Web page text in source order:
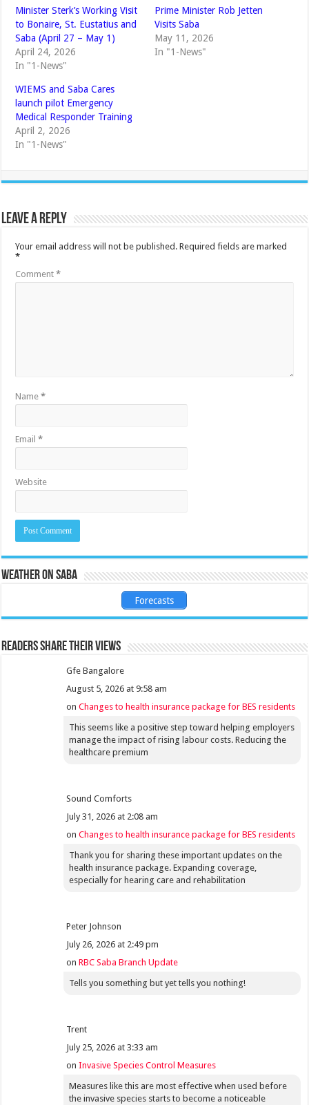
Minister Sterk’s Working Visit
to Bonaire, St. Eustatius and
Saba (April 27 – May 1)
April 24, 2026
In "1-News"
Prime Minister Rob Jetten
Visits Saba
May 11, 2026
In "1-News"
WIEMS and Saba Cares
launch pilot Emergency
Medical Responder Training
April 2, 2026
In "1-News"
Leave a Reply
Your email address will not be published. Required fields are marked
*
Comment*
Name*
Email*
Website
Weather on Saba
Forecasts
Readers share their views
Gfe Bangalore
August 5, 2026 at 9:58 am
onChanges to health insurance package for BES residents
This seems like a positive step toward helping employers
manage the impact of rising labour costs. Reducing the
healthcare premium
Sound Comforts
July 31, 2026 at 2:08 am
onChanges to health insurance package for BES residents
Thank you for sharing these important updates on the
health insurance package. Expanding coverage,
especially for hearing care and rehabilitation
Peter Johnson
July 26, 2026 at 2:49 pm
onRBC Saba Branch Update
Tells you something but yet tells you nothing!
Trent
July 25, 2026 at 3:33 am
onInvasive Species Control Measures
Measures like this are most effective when used before
the invasive species starts to become a noticeable